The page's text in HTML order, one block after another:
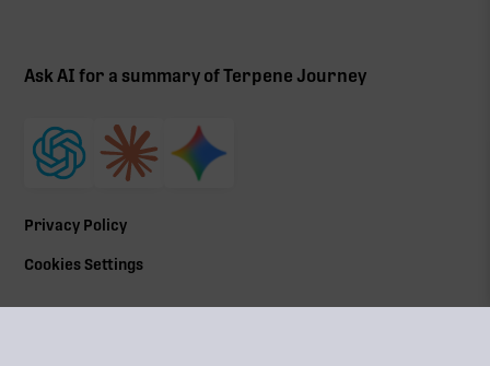
Ask AI for a summary of Terpene Journey
Privacy Policy
Cookies Settings